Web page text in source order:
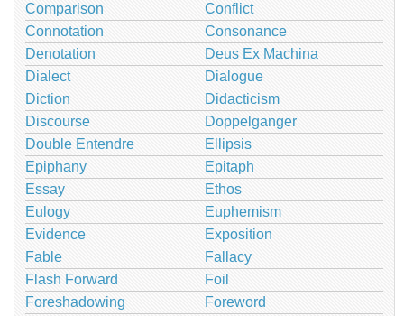
Comparison
Conflict
Connotation
Consonance
Denotation
Deus Ex Machina
Dialect
Dialogue
Diction
Didacticism
Discourse
Doppelganger
Double Entendre
Ellipsis
Epiphany
Epitaph
Essay
Ethos
Eulogy
Euphemism
Evidence
Exposition
Fable
Fallacy
Flash Forward
Foil
Foreshadowing
Foreword